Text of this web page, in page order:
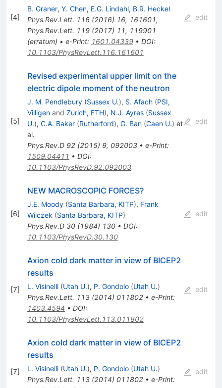
[4]
B. Graner, Y. Chen, E.G. Lindahl, B.R. Heckel
Phys.Rev.Lett. 116(2016) 16, 161601,
Phys.Rev.Lett. 119(2017) 11, 119901
(erratum) • e-Print: 1601.04339• DOI:
10.1103/PhysRevLett.116.161601
edit
[5]
Revised experimental upper limit on the
electric dipole moment of the neutron
J. M. Pendlebury (Sussex U.), S. Afach (PSI,
Villigenand Zurich, ETH), N.J. Ayres (Sussex
U.), C.A. Baker (Rutherford), G. Ban (Caen U.) et
al.
Phys.Rev.D 92(2015) 9, 092003• e-Print:
1509.04411 • DOI:
10.1103/PhysRevD.92.092003
edit
[6]
NEW MACROSCOPIC FORCES?
J.E. Moody (Santa Barbara, KITP), Frank
Wilczek (Santa Barbara, KITP)
Phys.Rev.D 30(1984) 130• DOI:
10.1103/PhysRevD.30.130
edit
[7]
Axion cold dark matter in view of BICEP2
results
L. Visinelli (Utah U.), P. Gondolo (Utah U.)
Phys.Rev.Lett. 113(2014) 011802• e-Print:
1403.4594 • DOI:
10.1103/PhysRevLett.113.011802
edit
[7]
Axion cold dark matter in view of BICEP2
results
L. Visinelli (Utah U.), P. Gondolo (Utah U.)
Phys.Rev.Lett. 113(2014) 011802• e-Print:
edit